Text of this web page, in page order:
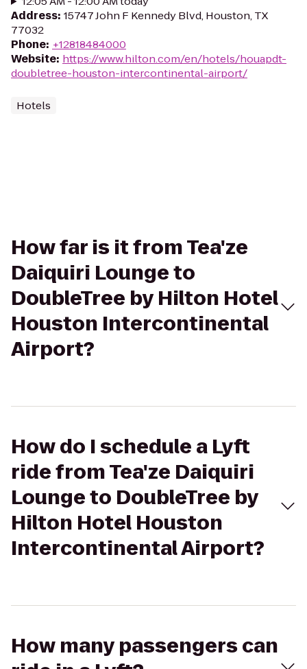
Address: 15747 John F Kennedy Blvd, Houston, TX
77032
Phone: +12818484000
Website: https://www.hilton.com/en/hotels/houapdt-
doubletree-houston-intercontinental-airport/
Hotels
How far is it from Tea'ze
Daiquiri Lounge to
DoubleTree by Hilton Hotel
Houston Intercontinental
Airport?
How do I schedule a Lyft
ride from Tea'ze Daiquiri
Lounge to DoubleTree by
Hilton Hotel Houston
Intercontinental Airport?
How many passengers can